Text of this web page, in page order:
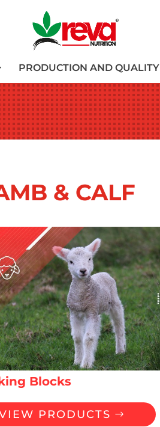
PRODUCTION AND QUALITY
& CALF
Blocks
PRODUCTS